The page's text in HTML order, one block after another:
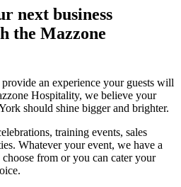
next business
the Mazzone
an experience your guests will
Hospitality, we believe your
should shine bigger and brighter.
training events, sales
Whatever your event, we have a
from or you can cater your